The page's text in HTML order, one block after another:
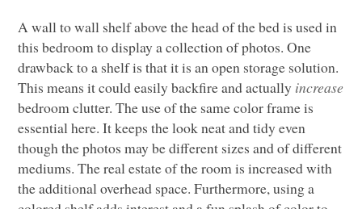
A wall to wall shelf above the head of the bed is used in
this bedroom to display a collection of photos. One
drawback to a shelf is that it is an open storage solution.
This means it could easily backfire and actually increase
bedroom clutter. The use of the same color frame is
essential here. It keeps the look neat and tidy even
though the photos may be different sizes and of different
mediums. The real estate of the room is increased with
the additional overhead space. Furthermore, using a